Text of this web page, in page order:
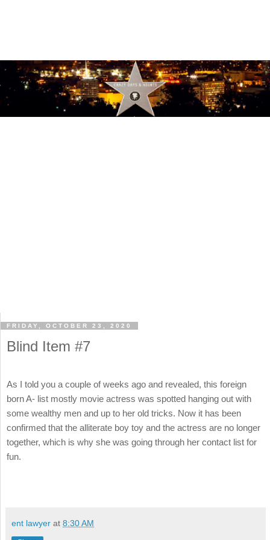
FRIDAY, OCTOBER 23, 2020
Blind Item #7
As I told you a couple of weeks ago and revealed, this foreign
born A- list mostly movie actress was spotted hanging out with
some wealthy men and up to her old tricks. Now it has been
confirmed that the alliterate boy toy and the actress are no longer
together, which is why she was going through her contact list for
fun.
ent lawyer at 8:30 AM